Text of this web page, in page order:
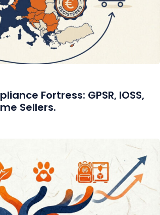
Fortress: GPSR, IOSS,
Sellers.